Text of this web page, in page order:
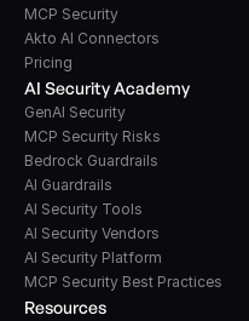
MCP Security
Akto AI Connectors
Pricing
AI Security Academy
GenAI Security
MCP Security Risks
Bedrock Guardrails
AI Guardrails
AI Security Tools
AI Security Vendors
AI Security Platform
MCP Security Best Practices
Resources